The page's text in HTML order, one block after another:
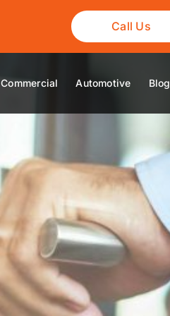
Call Us
Commercial Automotive Blog